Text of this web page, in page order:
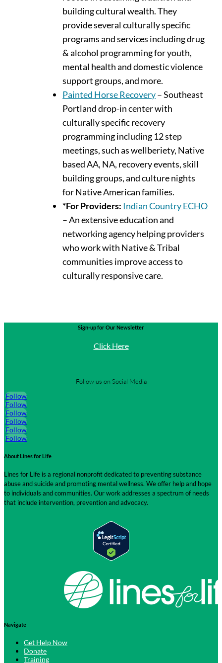
building cultural wealth. They
provide several culturally specific
programs and services including drug
& alcohol programming for youth,
mental health and domestic violence
support groups, and more.
Painted Horse Recovery– Southeast
Portland drop-in center with
culturally specific recovery
programming including 12 step
meetings, such as wellberiety, Native
based AA, NA, recovery events, skill
building groups, and culture nights
for Native American families.
*For Providers: Indian Country ECHO
– An extensive education and
networking agency helping providers
who work with Native & Tribal
communities improve access to
culturally responsive care.
Sign-up for Our Newsletter
Click Here
Follow us on Social Media
Follow
Follow
Follow
Follow
Follow
Follow
About Lines for Life
Lines for Life is a regional nonprofit dedicated to preventing substance
abuse and suicide and promoting mental wellness. We offer help and hope
to individuals and communities. Our work addresses a spectrum of needs
that include intervention, prevention and advocacy.
Navigate
Get Help Now
Donate
Training